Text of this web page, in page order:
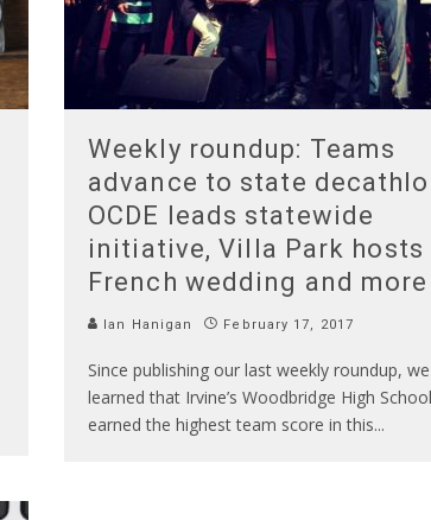
Weekly roundup: Teams
advance to state
OCDE leads statewide
initiative, Villa Park hosts
French wedding and more
Ian Hanigan February 17, 2017
Since publishing our last weekly roundup, we
learned that Irvine’s Woodbridge High School
earned the highest team score in this...